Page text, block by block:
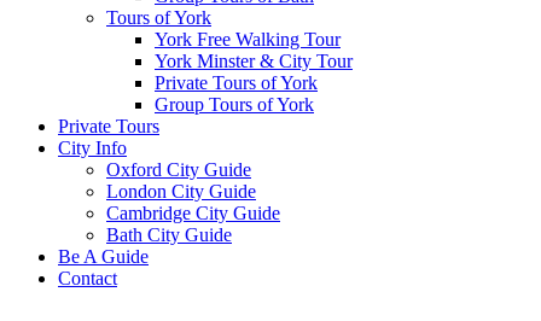
Tours of York
York Free Walking Tour
York Minster & City Tour
Private Tours of York
Group Tours of York
Private Tours
City Info
Oxford City Guide
London City Guide
Cambridge City Guide
Bath City Guide
Be A Guide
Contact